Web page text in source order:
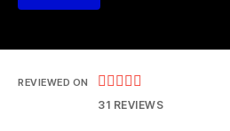
REVIEWED ON     
31 REVIEWS